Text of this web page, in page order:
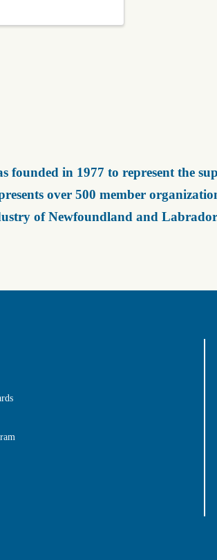
founded in 1977 to represent the
over 500 member
of Newfoundland and